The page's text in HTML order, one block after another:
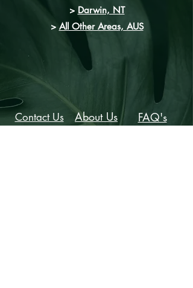
> Darwin, NT
> All Other Areas, AUS
Contact Us About Us FAQ's